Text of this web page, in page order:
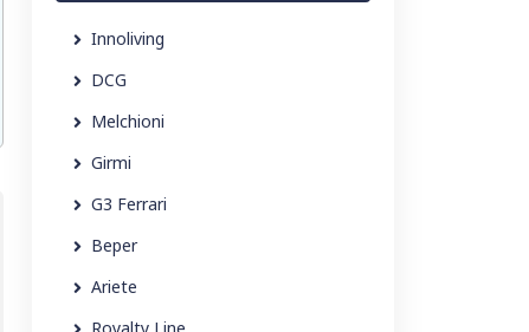
Innoliving
DCG
Melchioni
Girmi
G3 Ferrari
Beper
Ariete